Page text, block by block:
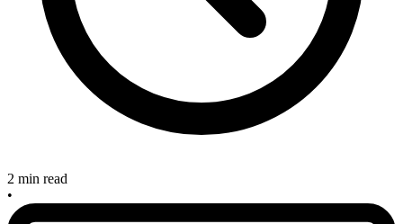
2 min read
•